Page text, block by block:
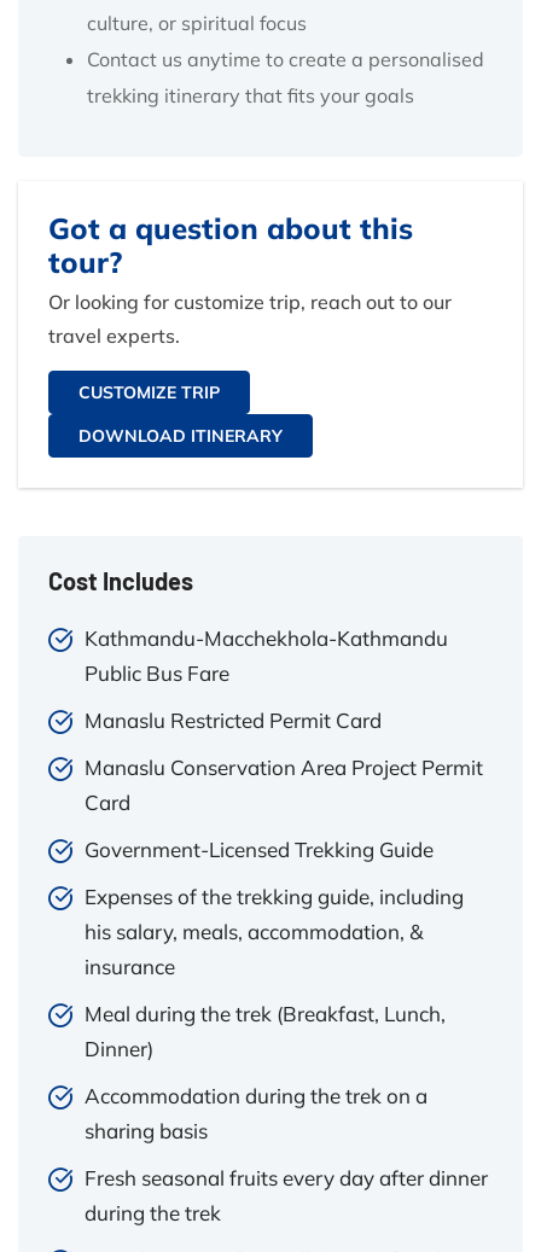
culture, or spiritual focus
Contact us anytime to create a personalised
trekking itinerary that fits your goals
Got a question about this
tour?
Or looking for customize trip, reach out to our
travel experts.
CUSTOMIZE TRIP
DOWNLOAD ITINERARY
Cost Includes
Kathmandu-Macchekhola-Kathmandu
Public Bus Fare
Manaslu Restricted Permit Card
Manaslu Conservation Area Project Permit
Card
Government-Licensed Trekking Guide
Expenses of the trekking guide, including
his salary, meals, accommodation, &
insurance
Meal during the trek (Breakfast, Lunch,
Dinner)
Accommodation during the trek on a
sharing basis
Fresh seasonal fruits every day after dinner
during the trek